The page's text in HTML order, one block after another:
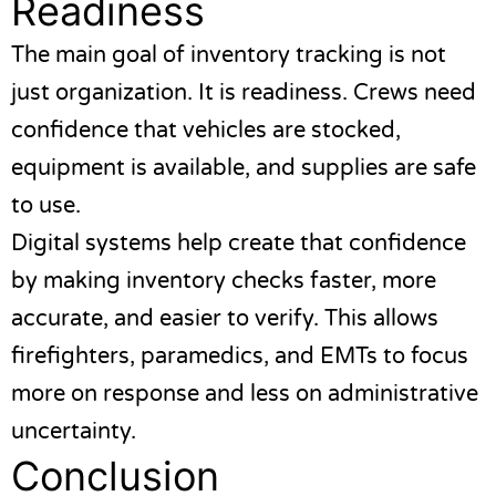
Readiness
The main goal of inventory tracking is not
just organization. It is readiness. Crews need
confidence that vehicles are stocked,
equipment is available, and supplies are safe
to use.
Digital systems help create that confidence
by making inventory checks faster, more
accurate, and easier to verify. This allows
firefighters, paramedics, and EMTs to focus
more on response and less on administrative
uncertainty.
Conclusion